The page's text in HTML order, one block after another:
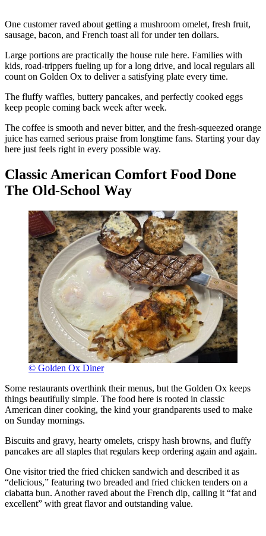
One customer raved about getting a mushroom omelet, fresh fruit,
sausage, bacon, and French toast all for under ten dollars.
Large portions are practically the house rule here. Families with
kids, road-trippers fueling up for a long drive, and local regulars all
count on Golden Ox to deliver a satisfying plate every time.
The fluffy waffles, buttery pancakes, and perfectly cooked eggs
keep people coming back week after week.
The coffee is smooth and never bitter, and the fresh-squeezed orange
juice has earned serious praise from longtime fans. Starting your day
here just feels right in every possible way.
Classic American Comfort Food Done
The Old-School Way
© Golden Ox Diner
Some restaurants overthink their menus, but the Golden Ox keeps
things beautifully simple. The food here is rooted in classic
American diner cooking, the kind your grandparents used to make
on Sunday mornings.
Biscuits and gravy, hearty omelets, crispy hash browns, and fluffy
pancakes are all staples that regulars keep ordering again and again.
One visitor tried the fried chicken sandwich and described it as
“delicious,” featuring two breaded and fried chicken tenders on a
ciabatta bun. Another raved about the French dip, calling it “fat and
excellent” with great flavor and outstanding value.